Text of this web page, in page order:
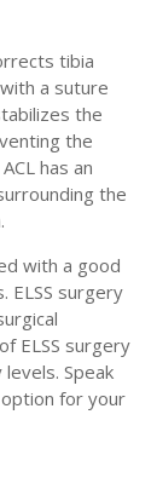
tibia
a suture
the
the
has an
the
with a good
ELSS surgery
ELSS surgery
Speak
for your